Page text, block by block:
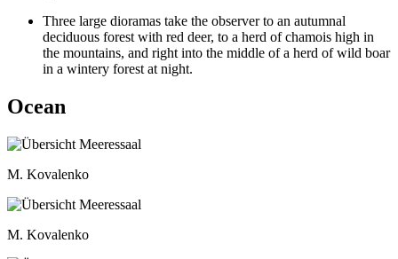
Three large dioramas take the observer to an autumnal
deciduous forest with red deer, to a herd of chamois high in
the mountains, and right into the middle of a herd of wild boar
in a wintery forest at night.
Ocean
M. Kovalenko
M. Kovalenko